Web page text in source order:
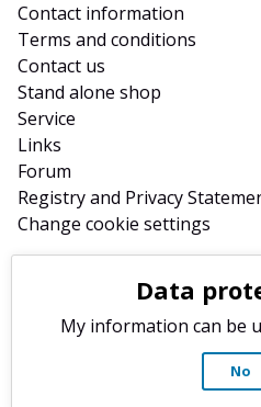
Contact information
Terms and conditions
Contact us
Stand alone shop
Service
Links
Forum
Registry and Privacy
Change cookie settings
Data
My information can be
No